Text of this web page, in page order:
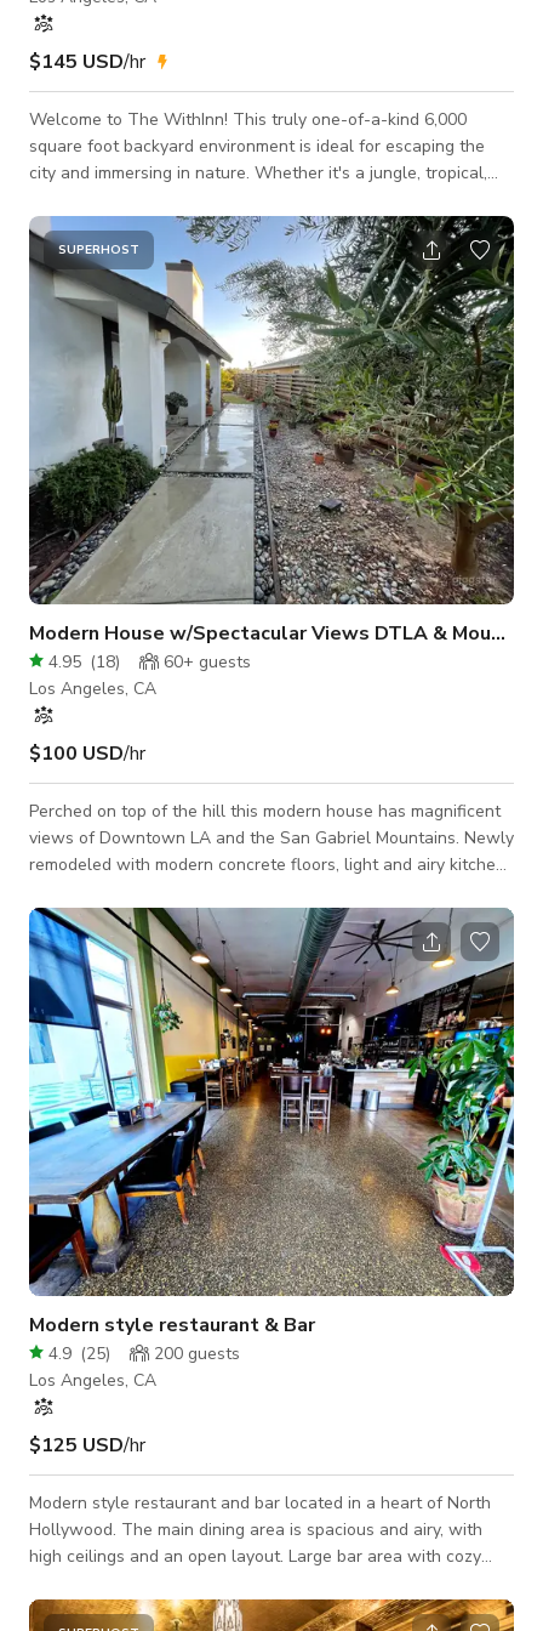
$145 USD/hr
Welcome to The WithInn! This truly one-of-a-kind 6,000
square foot backyard environment is ideal for escaping the
city and immersing in nature. Whether it's a jungle, tropical,
for, this is the location! We are located in the Franklin Hills of
Los Feliz with nearby restaurants and shopping. Street
parking is easy, available and plentiful. All exterior areas of
the space are accessible for production. Owner will be pre
SUPERHOST
Modern House w/Spectacular Views DTLA & Mountains
4.95 (18) 60+ guests
Los Angeles, CA
$100 USD/hr
Perched on top of the hill this modern house has magnificent
views of Downtown LA and the San Gabriel Mountains. Newly
remodeled with modern concrete floors, light and airy kitchen,
On a HUGE 32,000 square ft lot with multiple levels, a
wraparound deck, lush green lawn and mature fruit trees. A
private road that leads to a cul-de-sac is where you'll find this
hidden gem.
Modern style restaurant & Bar
4.9 (25) 200 guests
Los Angeles, CA
$125 USD/hr
Modern style restaurant and bar located in a heart of North
Hollywood. The main dining area is spacious and airy, with
high ceilings and an open layout. Large bar area with cozy
create an ambiance that is both chic and inviting. Its a big